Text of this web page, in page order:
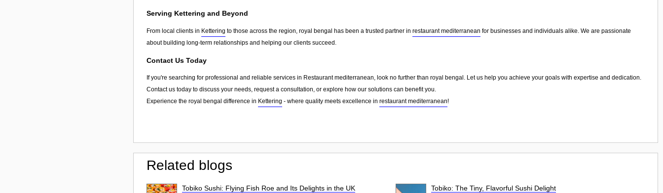
Serving Kettering and Beyond
From local clients in Kettering to those across the region, royal bengal has been a trusted partner in restaurant mediterranean for businesses and individuals alike. We are passionate
about building long-term relationships and helping our clients succeed.
Contact Us Today
If you're searching for professional and reliable services in Restaurant mediterranean, look no further than royal bengal. Let us help you achieve your goals with expertise and dedication.
Contact us today to discuss your needs, request a consultation, or explore how our solutions can benefit you.
Experience the royal bengal difference in Kettering - where quality meets excellence in restaurant mediterranean!
Related blogs
Tobiko Sushi: Flying Fish Roe and Its Delights in the UK Tobiko: The Tiny, Flavorful Sushi Delight